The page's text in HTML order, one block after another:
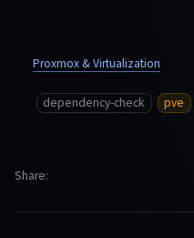
Proxmox & Virtualization
dependency-check pve
Share